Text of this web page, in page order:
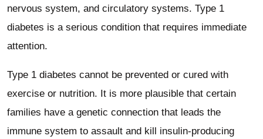
nervous system, and circulatory systems. Type 1
diabetes is a serious condition that requires immediate
attention.
Type 1 diabetes cannot be prevented or cured with
exercise or nutrition. It is more plausible that certain
families have a genetic connection that leads the
immune system to assault and kill insulin-producing